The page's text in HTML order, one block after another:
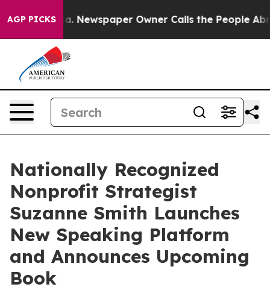
AGP PICKSNewspaper Owner Calls the People Abruptly
Nationally Recognized
Nonprofit Strategist
Suzanne Smith Launches
New Speaking Platform
and Announces Upcoming
Book